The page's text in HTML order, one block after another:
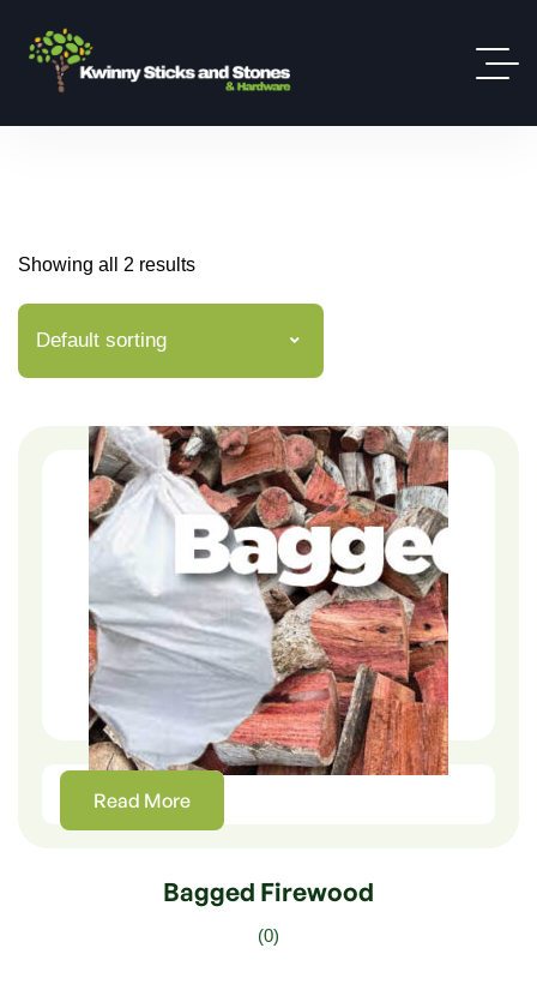
Showing all 2 results
Default sorting
Read More
Bagged Firewood
(0)